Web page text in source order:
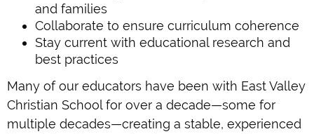
and families
Collaborate to ensure curriculum coherence
Stay current with educational research and
best practices
Many of our educators have been with East Valley
Christian School for over a decade—some for
multiple decades—creating a stable, experienced